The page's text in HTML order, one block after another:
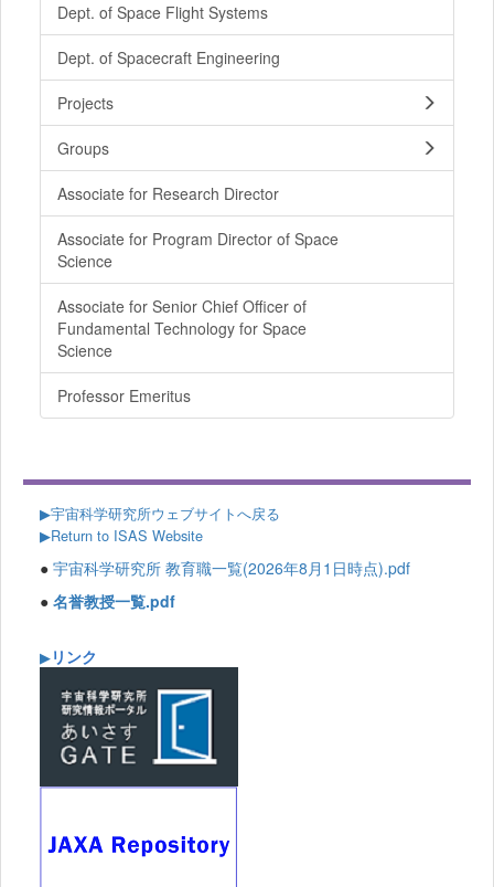
Dept. of Space Flight Systems
Dept. of Spacecraft Engineering
Projects
Groups
Associate for Research Director
Associate for Program Director of Space
Science
Associate for Senior Chief Officer of
Fundamental Technology for Space
Science
Professor Emeritus
▶宇宙科学研究所ウェブサイトへ戻る
▶Return to ISAS Website
● 宇宙科学研究所 教育職一覧(2026年8月1日時点).pdf
● 名誉教授一覧.pdf
▶リンク